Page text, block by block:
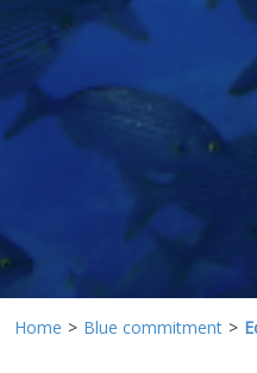
Home Blue commitment